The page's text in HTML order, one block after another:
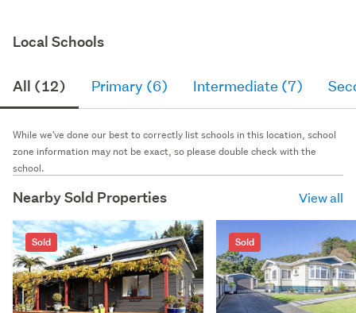
Local Schools
All (12) Primary (6) Intermediate (7)
While we've done our best to correctly list schools in this location, school
zone information may not be exact, so please double check with the
school.
Nearby Sold Properties View all
Sold Sold